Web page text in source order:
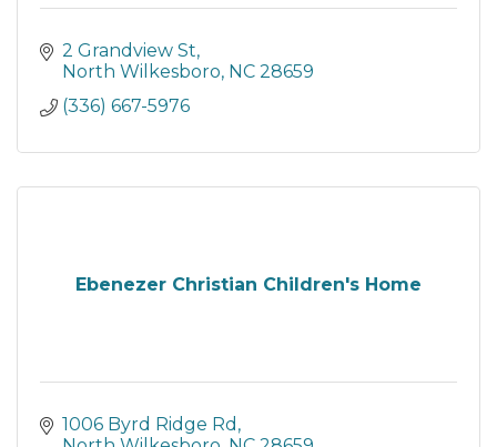
2 Grandview St
North Wilkesboro NC 28659
(336) 667-5976
Ebenezer Christian Children's Home
1006 Byrd Ridge Rd